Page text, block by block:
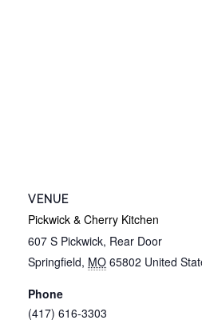
VENUE
Pickwick & Cherry Kitchen
607 S Pickwick, Rear Door
Springfield, MO 65802 United
Phone
(417) 616-3303